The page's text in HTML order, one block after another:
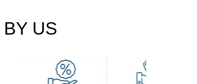
US